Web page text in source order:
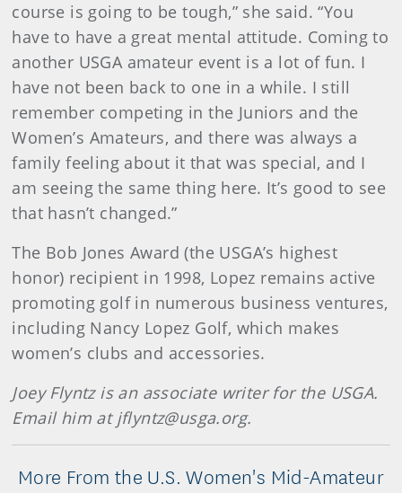
course is going to be tough,” she said. “You
have to have a great mental attitude. Coming to
another USGA amateur event is a lot of fun. I
have not been back to one in a while. I still
remember competing in the Juniors and the
Women’s Amateurs, and there was always a
family feeling about it that was special, and I
am seeing the same thing here. It’s good to see
that hasn’t changed.”
The Bob Jones Award (the USGA’s highest
honor) recipient in 1998, Lopez remains active
promoting golf in numerous business ventures,
including Nancy Lopez Golf, which makes
women’s clubs and accessories.
Joey Flyntz is an associate writer for the USGA.
Email him at jflyntz@usga.org.
More From the U.S. Women's Mid-Amateur